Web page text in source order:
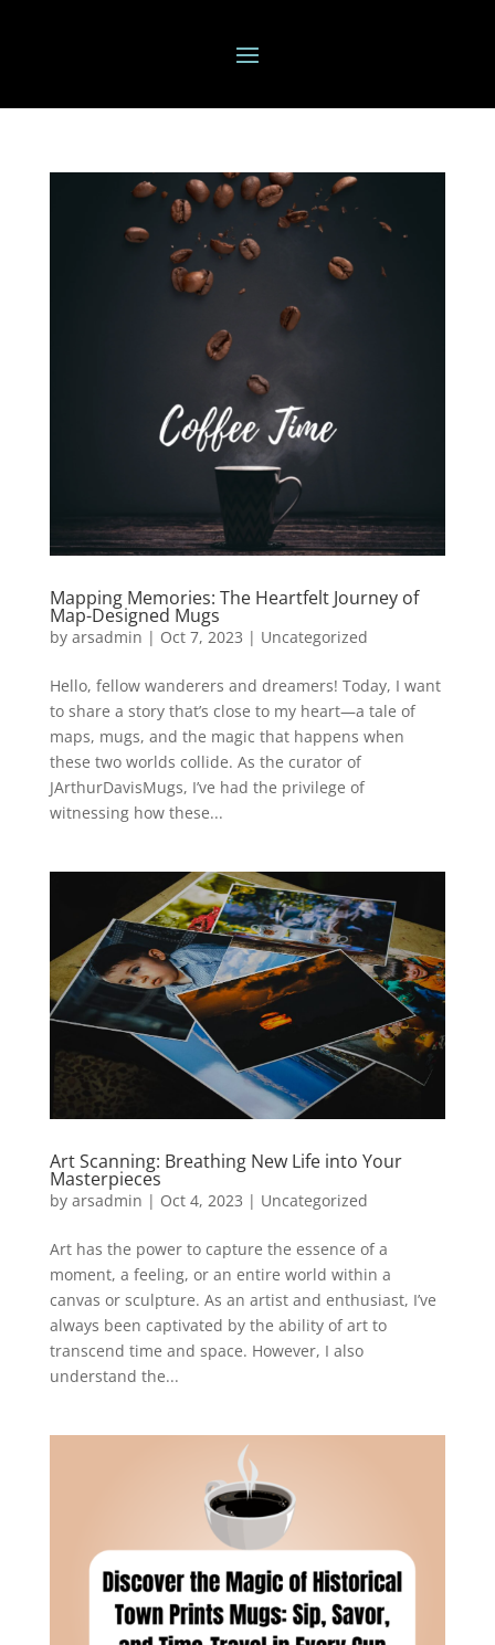
Mapping Memories: The Heartfelt Journey of
Map-Designed Mugs
by arsadmin | Oct 7, 2023 | Uncategorized
Hello, fellow wanderers and dreamers! Today, I want
to share a story that’s close to my heart—a tale of
maps, mugs, and the magic that happens when
these two worlds collide. As the curator of
JArthurDavisMugs, I’ve had the privilege of
witnessing how these...
Art Scanning: Breathing New Life into Your
Masterpieces
by arsadmin | Oct 4, 2023 | Uncategorized
Art has the power to capture the essence of a
moment, a feeling, or an entire world within a
canvas or sculpture. As an artist and enthusiast, I’ve
always been captivated by the ability of art to
transcend time and space. However, I also
understand the...